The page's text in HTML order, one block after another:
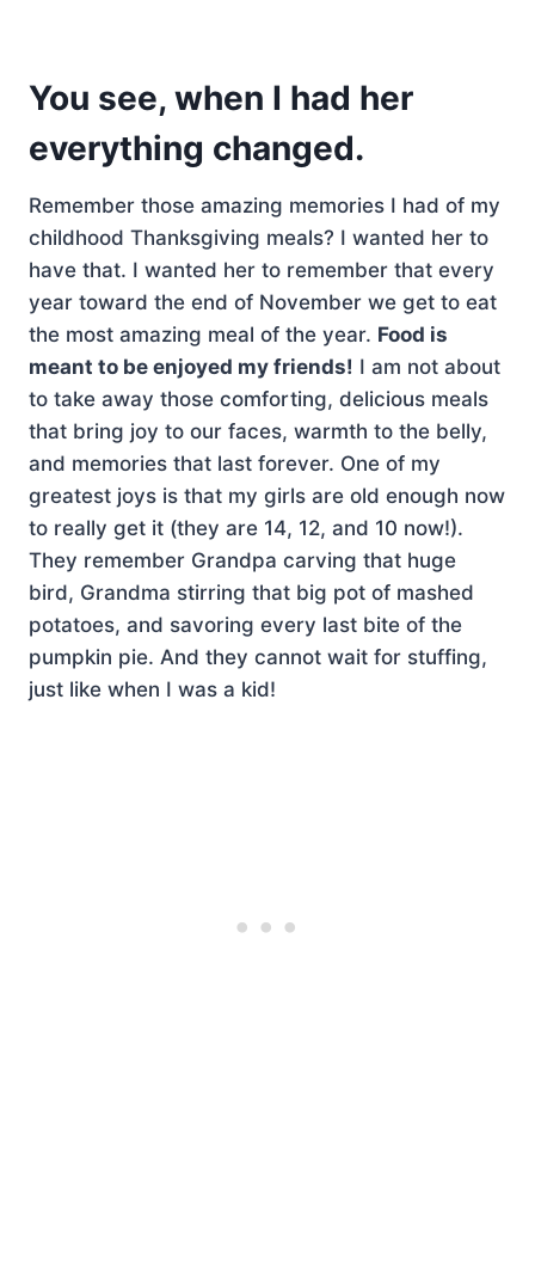
You see, when I had her
everything changed.
Remember those amazing memories I had of my
childhood Thanksgiving meals? I wanted her to
have that. I wanted her to remember that every
year toward the end of November we get to eat
the most amazing meal of the year. Food is
meant to be enjoyed my friends! I am not about
to take away those comforting, delicious meals
that bring joy to our faces, warmth to the belly,
and memories that last forever. One of my
greatest joys is that my girls are old enough now
to really get it (they are 14, 12, and 10 now!).
They remember Grandpa carving that huge
bird, Grandma stirring that big pot of mashed
potatoes, and savoring every last bite of the
pumpkin pie. And they cannot wait for stuffing,
just like when I was a kid!